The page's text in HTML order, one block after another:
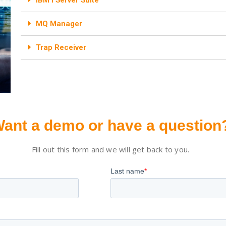
MQ Manager
Trap Receiver
a demo or have a
Fill out this form and we will get back to you.